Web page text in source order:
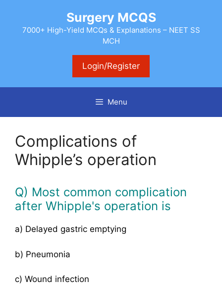
content
Surgery MCQS
7000+ High-Yield MCQs & Explanations – NEET SS
MCH
Login/Register
Menu
Complications of
Whipple’s operation
Q) Most common complication
after Whipple's operation is
a) Delayed gastric emptying
b) Pneumonia
c) Wound infection